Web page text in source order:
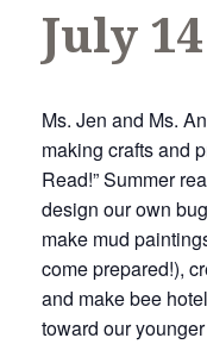
July
Ms. Jen and Ms.
making crafts and
Read!” Summer
design our own
make mud
come prepared!),
and make bee
toward our